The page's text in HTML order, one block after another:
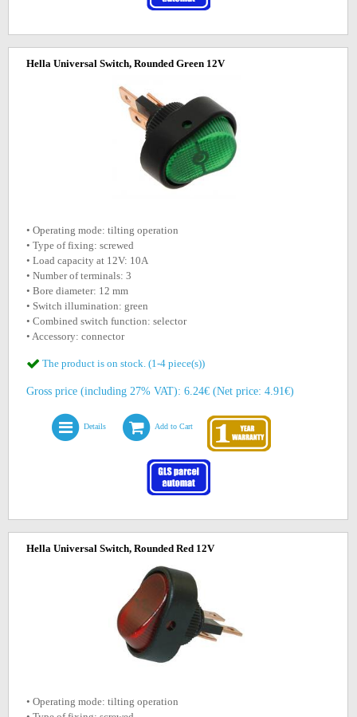
Hella Universal Switch, Rounded Green 12V
• Operating mode: tilting operation
• Type of fixing: screwed
• Load capacity at 12V: 10A
• Number of terminals: 3
• Bore diameter: 12 mm
• Switch illumination: green
• Combined switch function: selector
• Accessory: connector
The product is on stock. (1-4 piece(s))
Gross price (including 27% VAT): 6.24€ (Net price: 4.91€)
Details Add to Cart
Hella Universal Switch, Rounded Red 12V
• Operating mode: tilting operation